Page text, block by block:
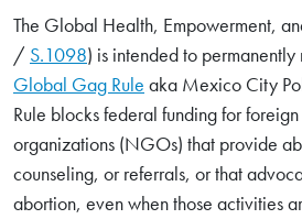
The Global Health, Empowerment,
/ S.1098) is intended to
Global Gag Rule aka Mexico City
Rule blocks federal funding for
organizations (NGOs) that provide
counseling, or referrals, or that
abortion, even when those activities